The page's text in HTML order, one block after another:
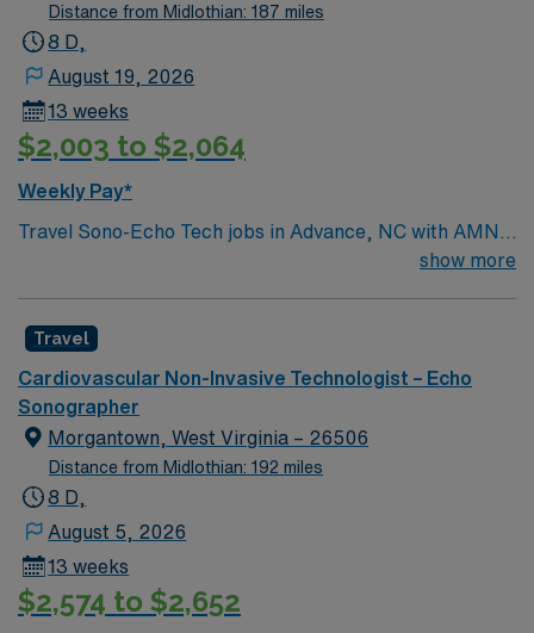
Pants/Skirts: Black Warm-up Jackets: either the same
purple or black Parking: Free Parking is assigned and
Distance from Midlothian: 187 miles
8 D,
August 19, 2026
13 weeks
$2,003 to $2,064
Weekly Pay*
Travel Sono-Echo Tech jobs in Advance, NC with AMN
Healthcare let you perform echocardiograms and
data, and collaborate with clinical teams. Required
qualifications include ARDMS or CCI certification in
echocardiography and BLS certification. Experience in
adult echo and strong communication skills are
recommended[1]. Advance, NC offers a welcoming
community, local dining, and access to outdoor
compensation, discounts and perks, dedicated
recruiters and clinical support, and the AMN Passport
app for 24/7 career assistance. As a publicly traded
show more
Travel
Cardiovascular Non-Invasive Technologist – Echo
Sonographer
Morgantown, West Virginia – 26506
Distance from Midlothian: 192 miles
8 D,
August 5, 2026
13 weeks
$2,574 to $2,652